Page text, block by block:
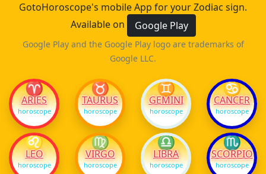
GotoHoroscope's mobile App for your Zodiac sign.
Available on
Google Play
Google Play and the Google Play logo are trademarks of
Google LLC.
♈
ARIES
horoscope
♉
TAURUS
horoscope
♊
GEMINI
horoscope
♋
CANCER
horoscope
♌
LEO
horoscope
♍
VIRGO
horoscope
♎
LIBRA
horoscope
♏
SCORPIO
horoscope